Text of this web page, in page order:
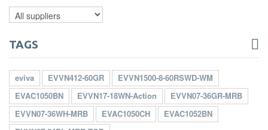
TAGS
eviva EVVN412-60GR
EVVN1500-8-60RSWD-WM
EVAC1050BN
EVVN17-18WN-Action
EVVN07-36GR-MRB
EVVN07-36WH-MRB
EVAC1050CH
EVAC1052BN